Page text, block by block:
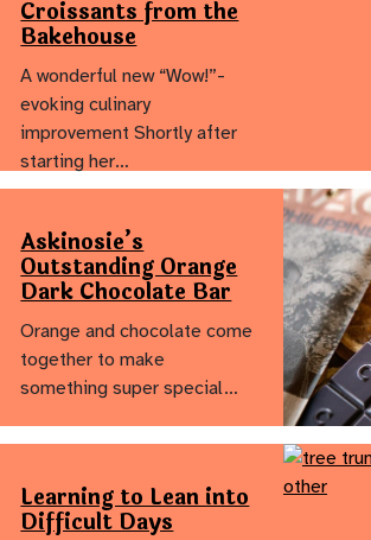
Croissants from the
Bakehouse
A wonderful new “Wow!”-
evoking culinary
improvement Shortly after
starting her…
Askinosie’s
Outstanding Orange
Dark Chocolate Bar
Orange and chocolate come
together to make
something super special…
Learning to Lean into
Difficult Days